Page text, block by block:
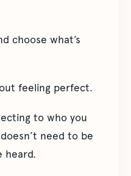
choose what’s
feeling perfect.
to who you
need to be
heard.